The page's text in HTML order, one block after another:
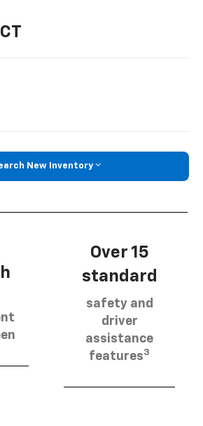
New Inventory
Over 15
standard
safety and
driver
assistance
features3